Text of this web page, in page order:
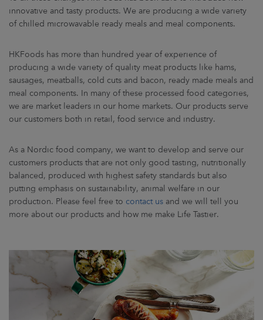
CONTACT US
innovative and tasty products. We are producing a wide variety
of chilled microwavable ready meals and meal components.
HKFoods has more than hundred year of experience of
producing a wide variety of quality meat products like hams,
sausages, meatballs, cold cuts and bacon, ready made meals and
meal components. In many of these processed food categories,
we are market leaders in our home markets. Our products serve
our customers both in retail, food service and industry.
As a Nordic food company, we want to develop and serve our
customers products that are not only good tasting, nutritionally
balanced, produced with highest safety standards but also
putting emphasis on sustainability, animal welfare in our
production. Please feel free to contact us and we will tell you
more about our products and how me make Life Tastier.